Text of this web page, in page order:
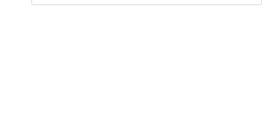
Reply